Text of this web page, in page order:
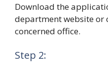
Download the
department website or
concerned office.
Step 2: